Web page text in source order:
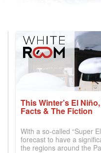
This Winter’s El
Facts & The Fiction
With a so-called “Super
forecast to have a
the regions around the